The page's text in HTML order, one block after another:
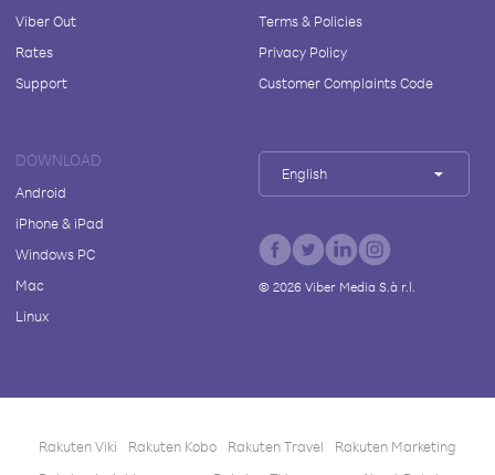
Viber Out
Rates
Support
Terms & Policies
Privacy Policy
Customer Complaints Code
DOWNLOAD
Android
iPhone & iPad
Windows PC
Mac
Linux
English
© 2026Viber Media S.à r.l.
Rakuten Viki Rakuten Kobo Rakuten Travel
Rakuten Marketing